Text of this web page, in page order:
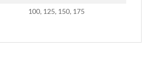
100, 125, 150, 175